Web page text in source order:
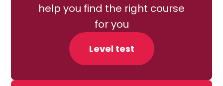
help you find the right course
for you
Level test